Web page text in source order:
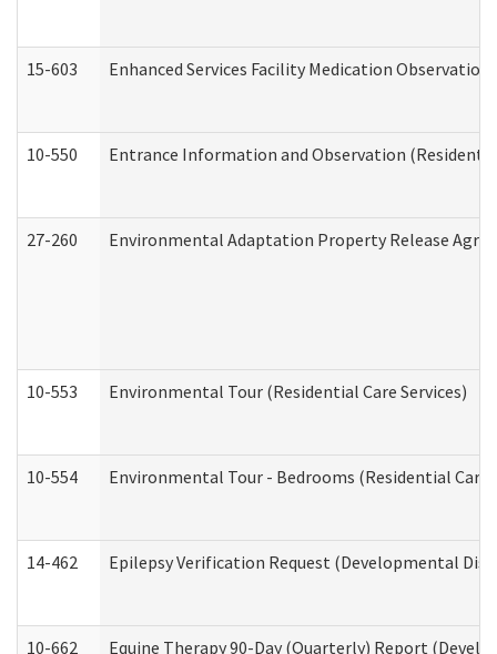
15-603 Enhanced Services Facility Medication
10-550 Entrance Information and Observation
27-260 Environmental Adaptation Property Release
10-553 Environmental Tour (Residential Care Services)
10-554 Environmental Tour - Bedrooms (Residential Care
14-462 Epilepsy Verification Request (Developmental
10-662 Equine Therapy 90-Day (Quarterly) Report